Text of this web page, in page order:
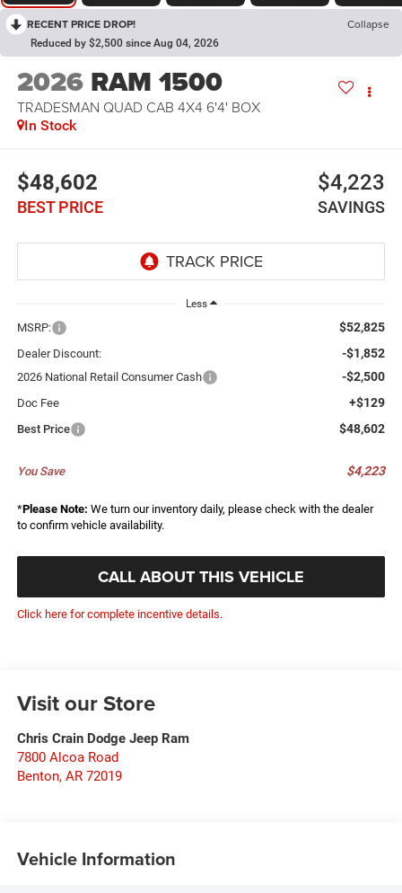
RECENT PRICE DROP! Collapse
Reduced by $2,500 since Aug 04, 2026
2026 RAM 1500
TRADESMAN QUAD CAB 4X4 6'4' BOX
In Stock
$48,602
BEST PRICE
$4,223
SAVINGS
Less
MSRP: $52,825
Dealer Discount: -$1,852
2026 National Retail Consumer Cash -$2,500
Doc Fee +$129
Best Price $48,602
You Save $4,223
*Please Note: We turn our inventory daily, please check with the dealer
to confirm vehicle availability.
CALL ABOUT THIS VEHICLE
Click here for complete incentive details.
Visit our Store
Chris Crain Dodge Jeep Ram
7800 Alcoa Road
Benton, AR 72019
Vehicle Information